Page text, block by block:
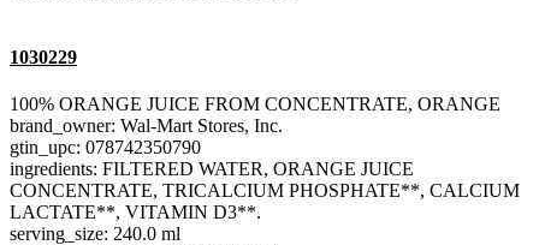
1030229
100% ORANGE JUICE FROM CONCENTRATE, ORANGE
brand_owner: Wal-Mart Stores, Inc.
gtin_upc: 078742350790
ingredients: FILTERED WATER, ORANGE JUICE
CONCENTRATE, TRICALCIUM PHOSPHATE**, CALCIUM
LACTATE**, VITAMIN D3**.
serving_size: 240.0 ml